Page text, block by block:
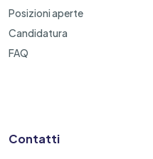
Posizioni aperte
Candidatura
FAQ
Contatti